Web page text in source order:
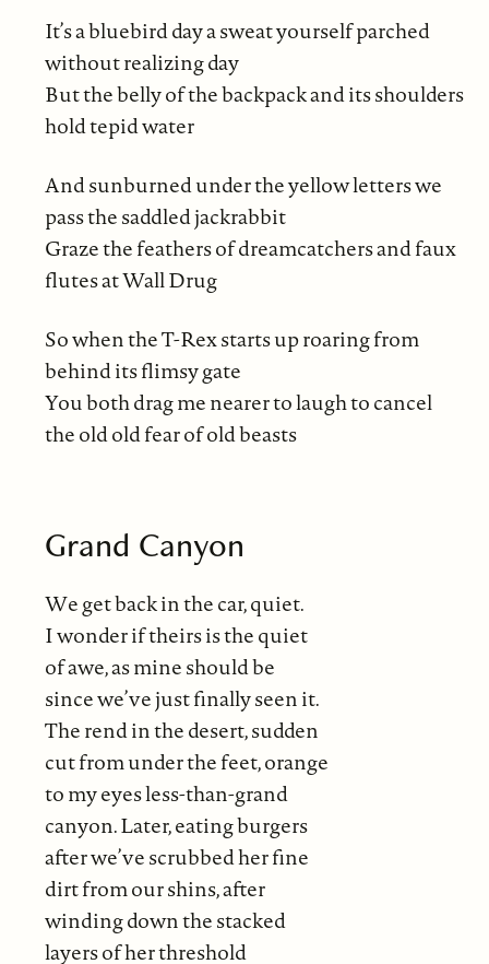
It’s a bluebird day a sweat yourself parched
without realizing day
But the belly of the backpack and its shoulders
hold tepid water
And sunburned under the yellow letters we
pass the saddled jackrabbit
Graze the feathers of dreamcatchers and faux
flutes at Wall Drug
So when the T-Rex starts up roaring from
behind its flimsy gate
You both drag me nearer to laugh to cancel
the old old fear of old beasts
Grand Canyon
We get back in the car, quiet.
I wonder if theirs is the quiet
of awe, as mine should be
since we’ve just finally seen it.
The rend in the desert, sudden
cut from under the feet, orange
to my eyes less-than-grand
canyon. Later, eating burgers
after we’ve scrubbed her fine
dirt from our shins, after
winding down the stacked
layers of her threshold